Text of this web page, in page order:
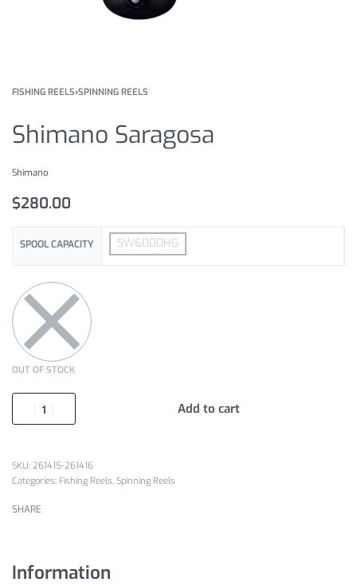
FISHING REELS›SPINNING REELS
Shimano Saragosa
Shimano
$280.00
SPOOL CAPACITY SW6000HG
OUT OF STOCK
Add to cart
261415-261416
Categories: Fishing Reels, Spinning Reels
SHARE
Information